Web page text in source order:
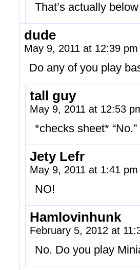
That’s actually
dude
May 9, 2011 at 12:39
Do any of you play
tall guy
May 9, 2011 at 12:53
*checks sheet* “No.”
Jety Lefr
May 9, 2011 at 1:41
NO!
Hamlovinhunk
February 5, 2012 at
No. Do you play